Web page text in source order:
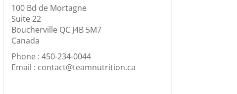
100 Bd de Mortagne
Suite 22
Boucherville QC J4B 5M7
Canada
Phone : 450-234-0044
Email : contact@teamnutrition.ca